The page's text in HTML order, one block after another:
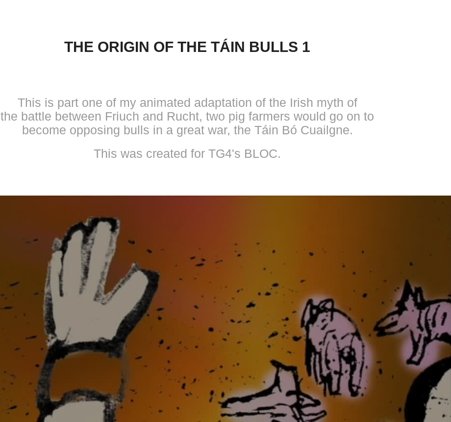
THE ORIGIN OF THE TÁIN BULLS 1
This is part one of my animated adaptation of the Irish myth of
the battle between Friuch and Rucht, two pig farmers would go on to
become opposing bulls in a great war, the Táin Bó Cuailgne.
This was created for TG4's BLOC.